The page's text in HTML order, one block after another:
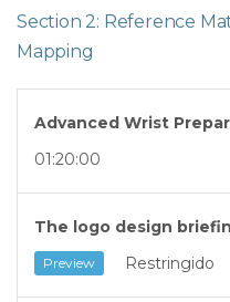
Section 2: Reference
Mapping
Advanced Wrist
01:20:00
The logo design
Preview Restringido